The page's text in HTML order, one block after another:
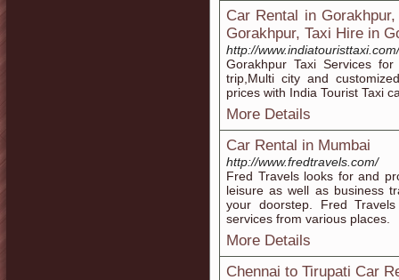
Car Rental in
Gorakhpur, Taxi Hire in
http://
Gorakhpur Taxi Services
trip,Multi city and
prices with India Tourist Taxi
More Details
Car Rental in Mumbai
http://www.fredtravels.com/
Fred Travels looks for and
leisure as well as business
your doorstep. Fred
services from various places.
More Details
Chennai to Tirupati Car